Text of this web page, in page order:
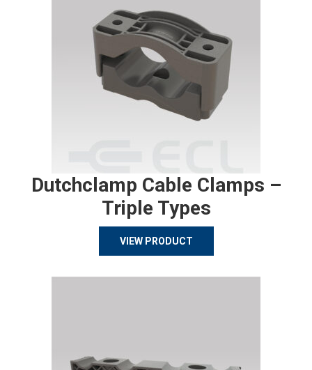
Dutchclamp Cable Clamps –
Triple Types
VIEW PRODUCT